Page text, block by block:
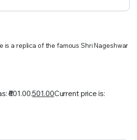
is a replica of the famous Shri Nageshwar
₹601.00.501.00Current price is: